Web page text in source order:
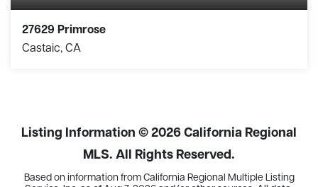
27629 Primrose
Castaic, CA
Listing Information ©2026California Regional
MLS. All Rights Reserved.
Based on information from California Regional Multiple Listing